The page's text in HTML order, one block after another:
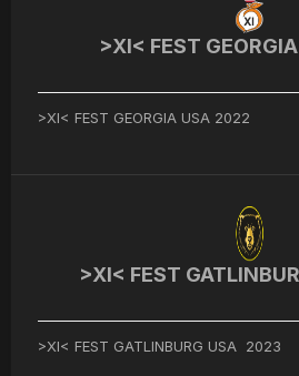
>XI< FEST
>XI< FEST GEORGIA USA 2022
>XI< FEST
>XI< FEST GATLINBURG USA 2023